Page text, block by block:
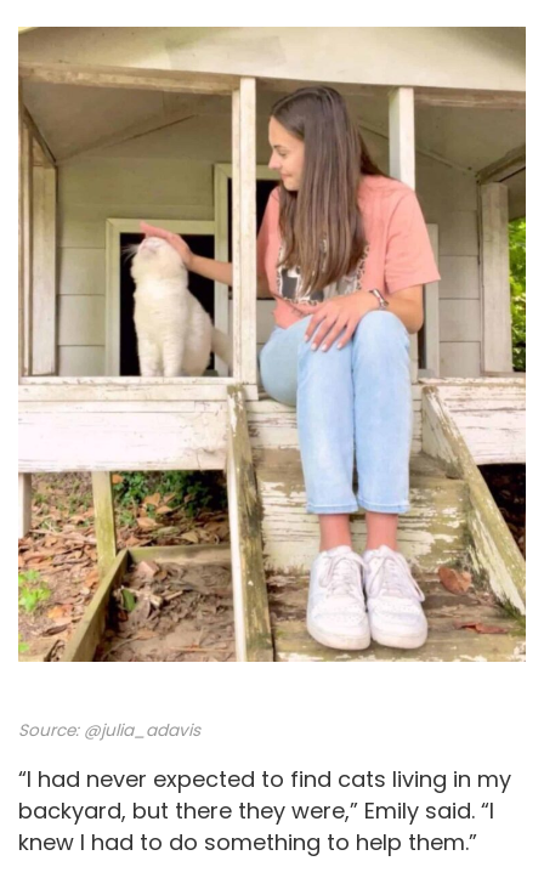
Source: @julia_adavis
“I had never expected to find cats living in my
backyard, but there they were,” Emily said. “I
knew I had to do something to help them.”